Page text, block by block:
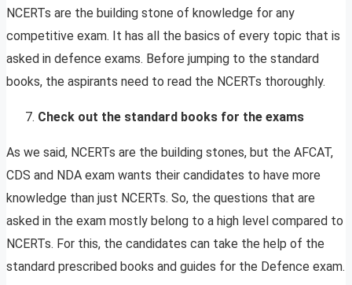
NCERTs are the building stone of knowledge for any
competitive exam. It has all the basics of every topic that is
asked in defence exams. Before jumping to the standard
books, the aspirants need to read the NCERTs thoroughly.
Check out the standard books for the exams
As we said, NCERTs are the building stones, but the AFCAT,
CDS and NDA exam wants their candidates to have more
knowledge than just NCERTs. So, the questions that are
asked in the exam mostly belong to a high level compared to
NCERTs. For this, the candidates can take the help of the
standard prescribed books and guides for the Defence exam.